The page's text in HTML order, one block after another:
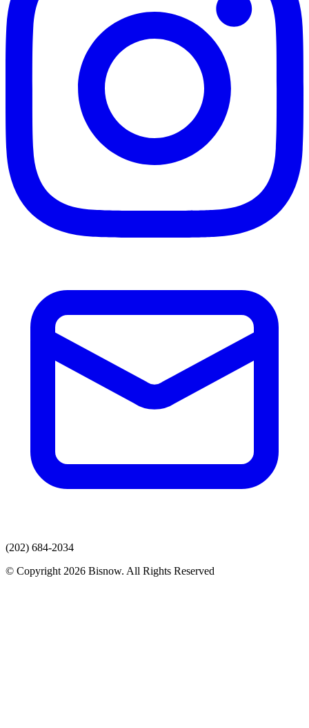
(202) 684-2034
© Copyright 2026 Bisnow. All Rights Reserved